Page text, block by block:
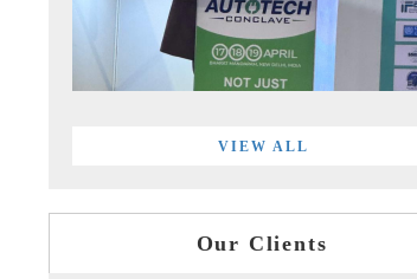
VIEW ALL
Our Clients